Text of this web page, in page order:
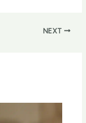
NEXT